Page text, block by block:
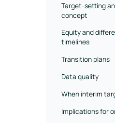
Target-setting
concept
Equity and
timelines
Transition plans
Data quality
When interim
Implications for